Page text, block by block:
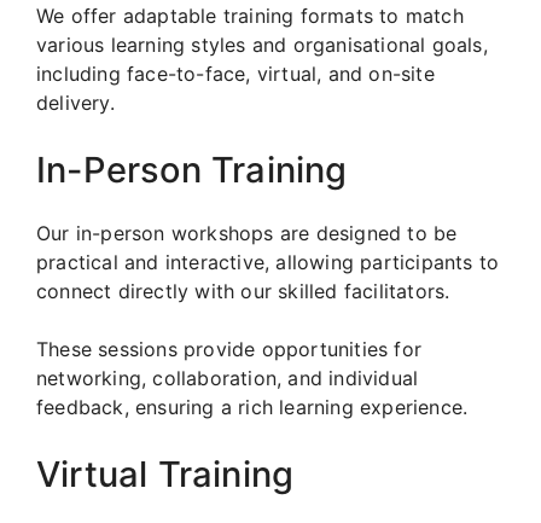
We offer adaptable training formats to match
various learning styles and organisational goals,
including face-to-face, virtual, and on-site
delivery.
In-Person Training
Our in-person workshops are designed to be
practical and interactive, allowing participants to
connect directly with our skilled facilitators.
These sessions provide opportunities for
networking, collaboration, and individual
feedback, ensuring a rich learning experience.
Virtual Training